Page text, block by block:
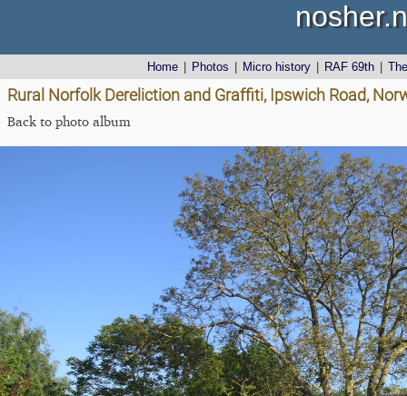
Home Photos Micro history RAF 69th
Rural Norfolk Dereliction and Graffiti, Ipswich Road,
Back to photo album